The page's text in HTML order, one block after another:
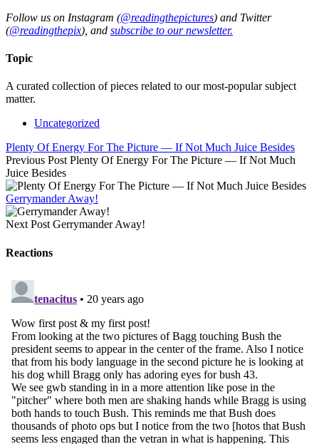
Follow us on Instagram (@readingthepictures) and Twitter
(@readingthepix), and subscribe to our newsletter.
Topic
A curated collection of pieces related to our most-popular subject
matter.
Uncategorized
Plenty Of Energy For The Picture — If Not Much Juice Besides
Previous Post Plenty Of Energy For The Picture — If Not Much
Juice Besides
Gerrymander Away!
Next Post Gerrymander Away!
Reactions